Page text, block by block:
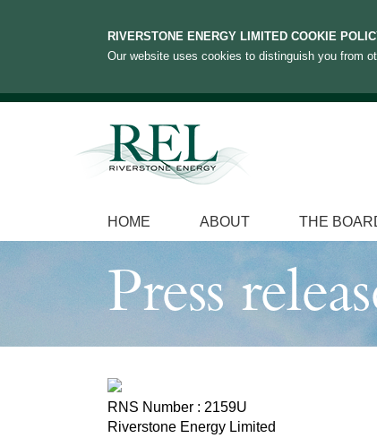
RIVERSTONE ENERGY LIMITED COOKIE
Our website uses cookies to distinguish you from
HOME ABOUT THE
Press
RNS Number : 2159U
Riverstone Energy Limited